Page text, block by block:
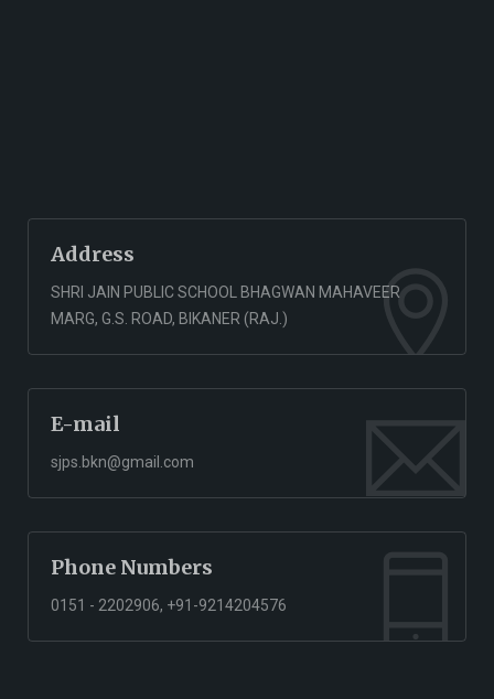
Address
SHRI JAIN PUBLIC SCHOOL BHAGWAN MAHAVEER
MARG, G.S. ROAD, BIKANER (RAJ.)
E-mail
sjps.bkn@gmail.com
Phone Numbers
0151 - 2202906, +91-9214204576